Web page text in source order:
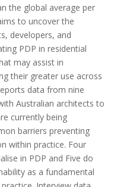
the global average per
to uncover the
developers, and
PDP in residential
may assist in
their greater use across
data from nine
Australian architects to
currently being
barriers preventing
within practice. Four
in PDP and Five do
as a fundamental